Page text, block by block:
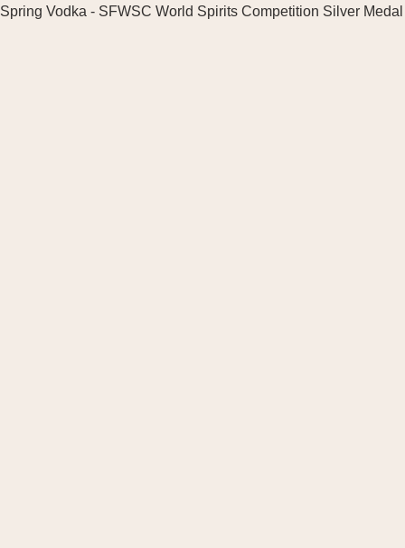
Spring Vodka - SFWSC World Spirits Competition Silver Medal